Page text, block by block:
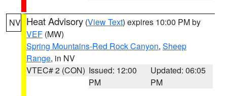
NV Heat Advisory (View Text) expires 10:00 PM by
VEF (MW)
Spring Mountains-Red Rock Canyon, Sheep
Range, in NV
VTEC# 2 (CON) Issued: 12:00
PM
Updated: 06:05
PM